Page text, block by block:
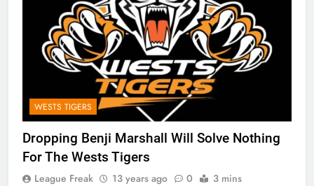
WESTS TIGERS
Dropping Benji Marshall Will Solve Nothing
For The Wests Tigers
League Freak 13 years ago 0 3 mins